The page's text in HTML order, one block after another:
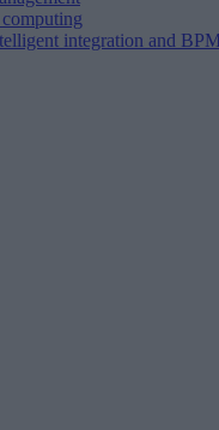
integration and